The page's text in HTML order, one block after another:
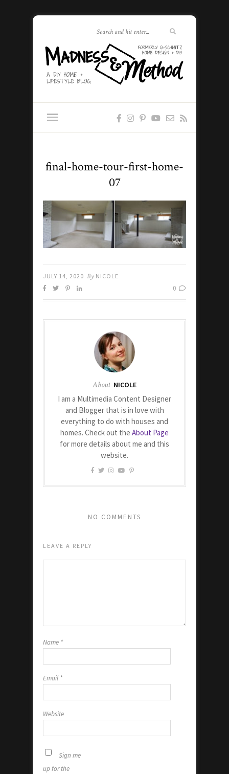
final-home-tour-first-home-
07
JULY 14, 2020 By NICOLE
0
About NICOLE
I am a Multimedia Content Designer
and Blogger that is in love with
everything to do with houses and
homes. Check out the About Page
for more details about me and this
website.
NO COMMENTS
LEAVE A REPLY
Name *
Email *
Website
Sign me
up for the